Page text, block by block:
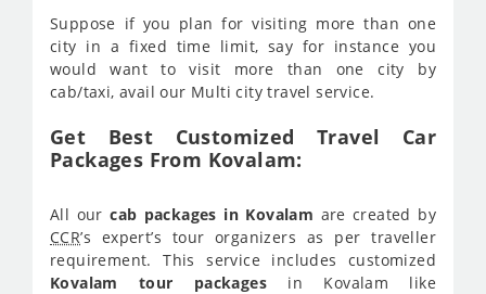
Suppose if you plan for visiting more than one
city in a fixed time limit, say for instance you
would want to visit more than one city by
cab/taxi, avail our Multi city travel service.
Get Best Customized Travel Car
Packages From Kovalam:
All ourcab packages in Kovalam are created by
CCR’s expert’s tour organizers as per traveller
requirement. This service includes customized
Kovalam tour packages in Kovalam like